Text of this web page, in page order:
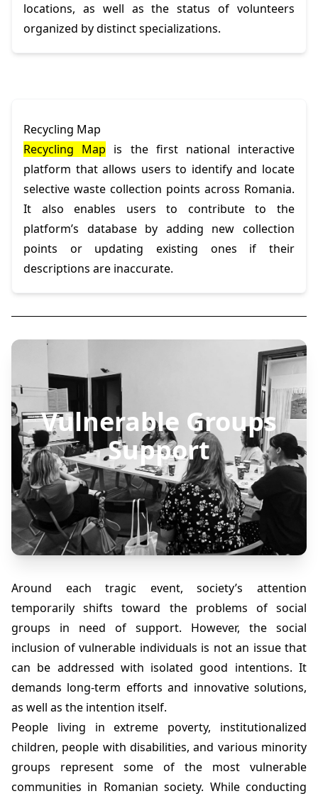
locations, as well as the status of volunteers
organized by distinct specializations.
Recycling Map
Recycling Map is the first national interactive
platform that allows users to identify and locate
selective waste collection points across Romania.
It also enables users to contribute to the
platform’s database by adding new collection
points or updating existing ones if their
descriptions are inaccurate.
Vulnerable Groups
Support
Around each tragic event, society’s attention
temporarily shifts toward the problems of social
groups in need of support. However, the social
inclusion of vulnerable individuals is not an issue that
can be addressed with isolated good intentions. It
demands long-term efforts and innovative solutions,
as well as the intention itself.
People living in extreme poverty, institutionalized
children, people with disabilities, and various minority
groups represent some of the most vulnerable
communities in Romanian society. While conducting